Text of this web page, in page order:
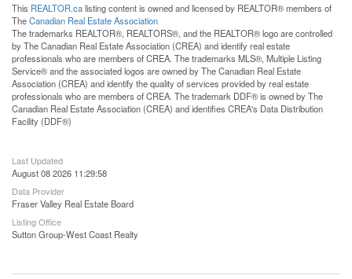
This REALTOR.calisting content is owned and licensed by REALTOR® members of
TheCanadian Real Estate Association
The trademarks REALTOR®, REALTORS®, and the REALTOR® logo are controlled
by The Canadian Real Estate Association (CREA) and identify real estate
professionals who are members of CREA. The trademarks MLS®, Multiple Listing
Service® and the associated logos are owned by The Canadian Real Estate
Association (CREA) and identify the quality of services provided by real estate
professionals who are members of CREA. The trademark DDF® is owned by The
Canadian Real Estate Association (CREA) and identifies CREA's Data Distribution
Facility (DDF®)
Last Updated
August 08 2026 11:29:58
Data Provider
Fraser Valley Real Estate Board
Listing Office
Sutton Group-West Coast Realty